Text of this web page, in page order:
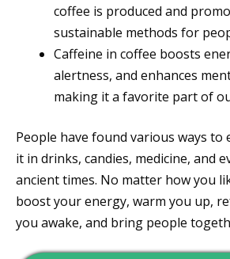
coffee is produced and
sustainable methods for
Caffeine in coffee boosts
alertness, and enhances
making it a favorite part of
People have found various ways to
it in drinks, candies, medicine, and
ancient times. No matter how you
boost your energy, warm you up,
you awake, and bring people